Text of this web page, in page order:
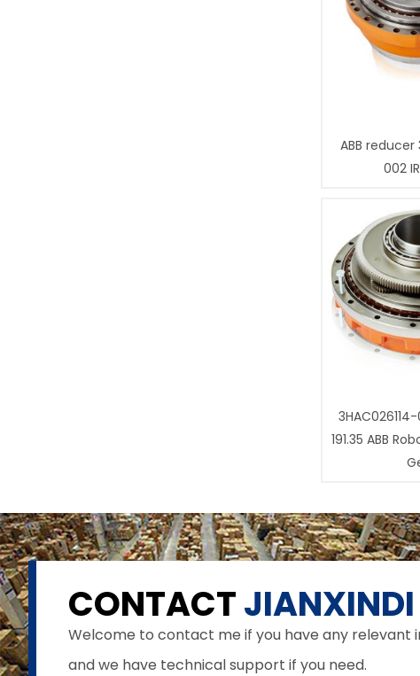
ABB reducer
002
191.35 ABB
CONTACTJIANXINDI
Welcome to contact me if you have any relevant
and we have technical support if you need.